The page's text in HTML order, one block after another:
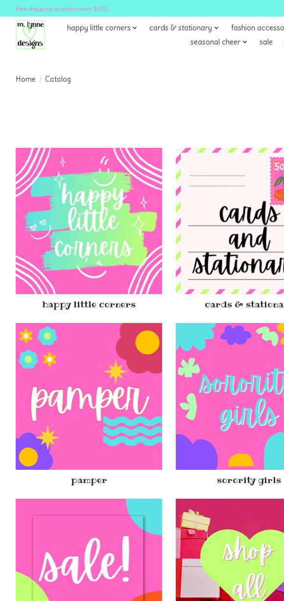
free shipping on orders over $100
happy little corners cards & stationary fashion
seasonal cheer
sale
Home / Catalog
happy little corners cards &
pamper sorority girls